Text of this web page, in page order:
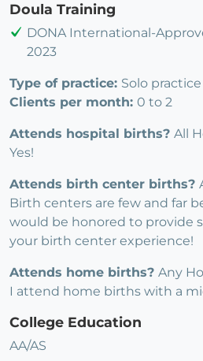
Doula Training
DONA International-
2023
Type of practice: Solo practice
Clients per month: 0 to 2
Attends hospital births? All
Yes!
Attends birth center births?
Birth centers are few and far
would be honored to provide
your birth center experience!
Attends home births? Any
I attend home births with a
College Education
AA/AS